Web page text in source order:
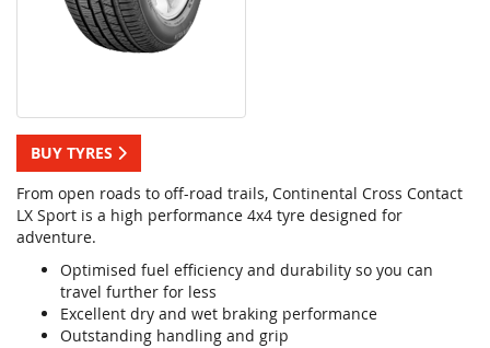
BUY TYRES
From open roads to off-road trails, Continental Cross Contact
LX Sport is a high performance 4x4 tyre designed for
adventure.
Optimised fuel efficiency and durability so you can
travel further for less
Excellent dry and wet braking performance
Outstanding handling and grip